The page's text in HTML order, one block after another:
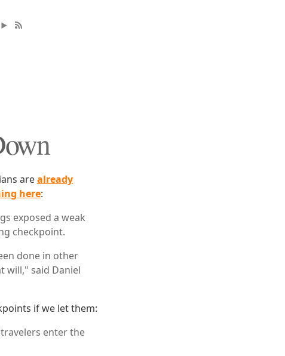
arealready
here:
exposed a weak
checkpoint.
done in other
will," said Daniel
if we let them:
enter the